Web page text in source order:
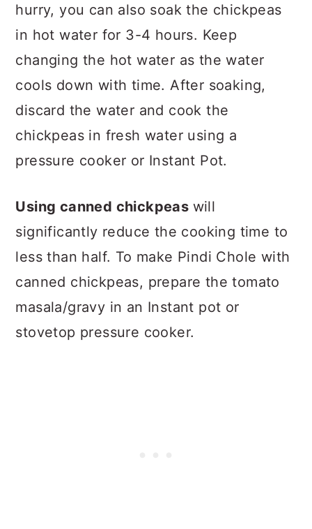
hurry, you can also soak the chickpeas
in hot water for 3-4 hours. Keep
changing the hot water as the water
cools down with time. After soaking,
discard the water and cook the
chickpeas in fresh water using a
pressure cooker or Instant Pot.
Using canned chickpeas will
significantly reduce the cooking time to
less than half. To make Pindi Chole with
canned chickpeas, prepare the tomato
masala/gravy in an Instant pot or
stovetop pressure cooker.